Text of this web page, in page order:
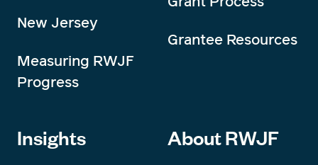
New Jersey
Measuring RWJF
Progress
Grantee Resources
Insights About RWJF